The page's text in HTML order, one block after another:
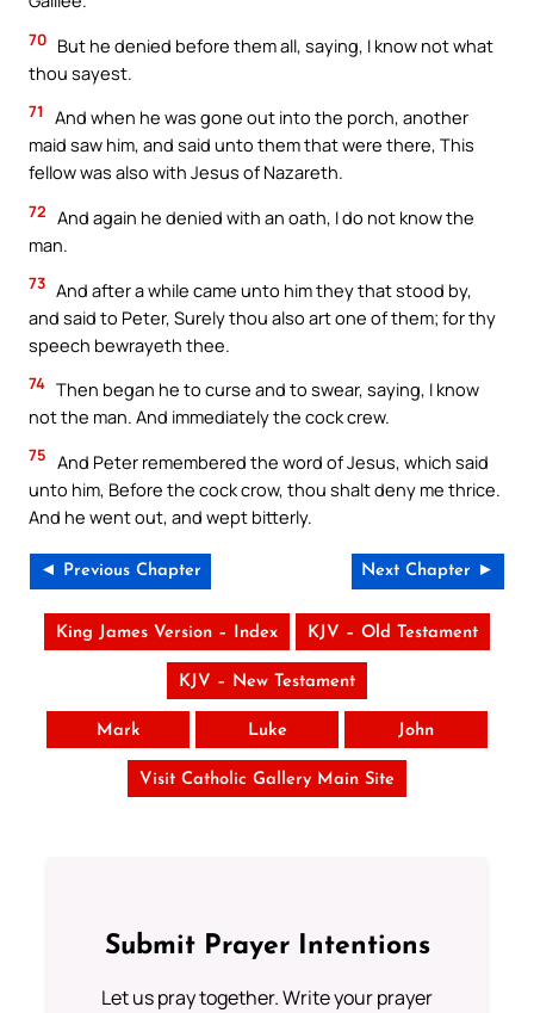
70 But he denied before them all, saying, I know not what
thou sayest.
71
And when he was gone out into the porch, another
maid saw him, and said unto them that were there, This
fellow was also with Jesus of Nazareth.
72 And again he denied with an oath, I do not know the
man.
73 And after a while came unto him they that stood by,
and said to Peter, Surely thou also art one of them; for thy
speech bewrayeth thee.
74 Then began he to curse and to swear, saying, I know
not the man. And immediately the cock crew.
75 And Peter remembered the word of Jesus, which said
unto him, Before the cock crow, thou shalt deny me thrice.
And he went out, and wept bitterly.
◄ Previous Chapter Next Chapter ►
King James Version – Index KJV – Old Testament
KJV – New Testament
Mark Luke John
Visit Catholic Gallery Main Site
Submit Prayer Intentions
Let us pray together. Write your prayer